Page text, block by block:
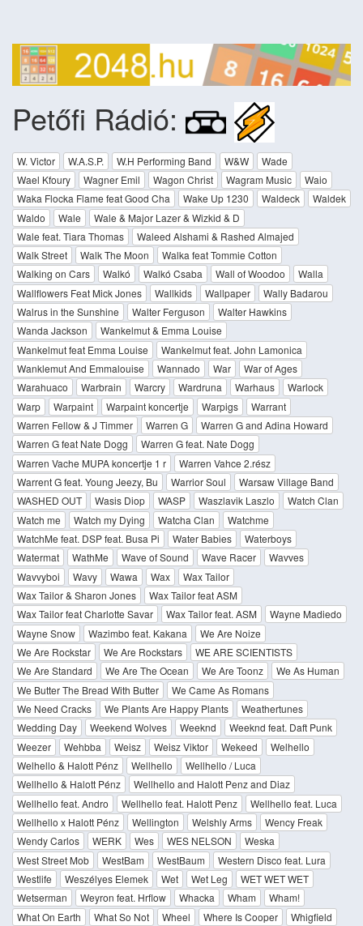
Petőfi Rádió:
W. Victor W.A.S.P. W.H Performing Band W&W
Wade
Wael Kfoury
Wagner Emil Wagon Christ Wagram Music
Waio
Waka Flocka Flame feat Good Cha
Wake Up 1230 Waldeck
Waldek
Waldo
Wale
Wale & Major Lazer & Wizkid & D
Wale feat. Tiara Thomas
Waleed Alshami & Rashed Almajed
Walk Street
Walk The Moon
Walka feat Tommie Cotton
Walking on Cars
Walkó Walkó Csaba Wall of Woodoo
Walla
Wallflowers Feat Mick Jones
Wallkids Wallpaper
Wally Badarou
Walrus in the Sunshine
Walter Ferguson
Walter Hawkins
Wanda Jackson
Wankelmut & Emma Louise
Wankelmut feat Emma Louise
Wankelmut feat. John Lamonica
Wanklemut And Emmalouise
Wannado War
War of Ages
Warahuaco
Warbrain Warcry Wardruna Warhaus
Warlock
Warp
Warpaint Warpaint koncertje Warpigs
Warrant
Warren Fellow & J Timmer
Warren G
Warren G and Adina Howard
Warren G feat Nate Dogg
Warren G feat. Nate Dogg
Warren Vache MUPA koncertje 1 r
Warren Vahce 2.rész
Warrent G feat. Young Jeezy, Bu
Warrior Soul
Warsaw Village Band
WASHED OUT
Wasis Diop WASP Waszlavik Laszlo
Watch Clan
Watch me
Watch my Dying Watcha Clan
Watchme
WatchMe feat. DSP feat. Busa Pi
Water Babies
Waterboys
Watermat
WathMe Wave of Sound Wave Racer
Wavves
Wavvyboi
Wavy Wawa Wax
Wax Tailor
Wax Tailor & Sharon Jones
Wax Tailor feat ASM
Wax Tailor feat Charlotte Savar
Wax Tailor feat. ASM
Wayne Madiedo
Wayne Snow
Wazimbo feat. Kakana
We Are Noize
We Are Rockstar
We Are Rockstars
WE ARE SCIENTISTS
We Are Standard
We Are The Ocean We Are Toonz
We As Human
We Butter The Bread With Butter
We Came As Romans
We Need Cracks
We Plants Are Happy Plants
Weathertunes
Wedding Day
Weekend Wolves Weeknd
Weeknd feat. Daft Punk
Weezer
Wehbba Weisz Weisz Viktor Wekeed
Welhello
Welhello & Halott Pénz
Wellhello
Wellhello / Luca
Wellhello & Halott Pénz
Wellhello and Halott Penz and Diaz
Wellhello feat. Andro
Wellhello feat. Halott Penz
Wellhello feat. Luca
Wellhello x Halott Pénz
Wellington Welshly Arms
Wency Freak
Wendy Carlos
WERK Wes WES NELSON
Weska
West Street Mob
WestBam WestBaum
Western Disco feat. Lura
Westlife
Weszélyes Elemek Wet Wet Leg
WET WET WET
Wetserman
Weyron feat. Hrflow Whacka Wham
Wham!
What On Earth
What So Not Wheel Where Is Cooper
Whigfield